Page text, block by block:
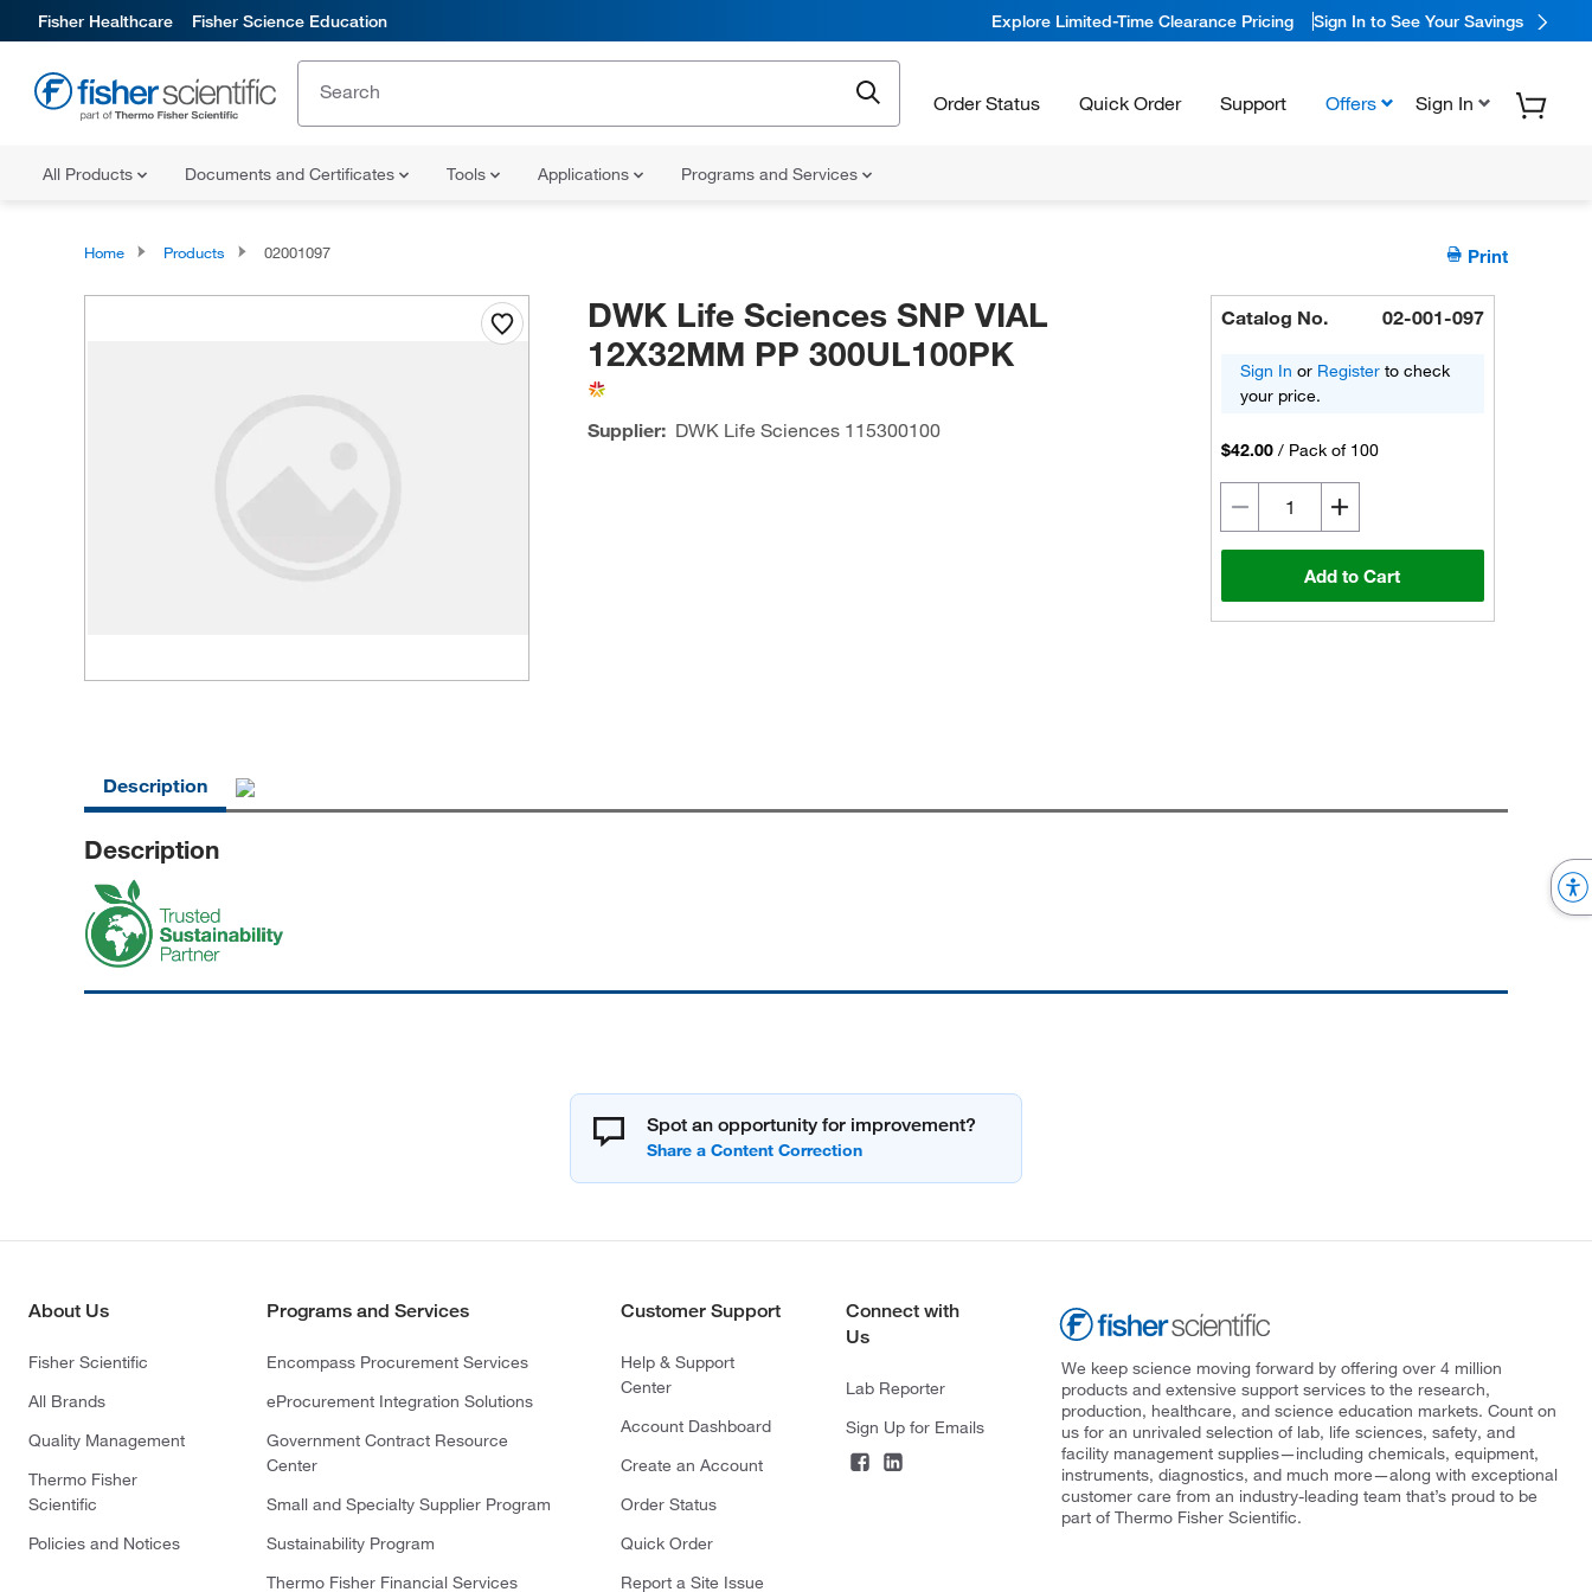
Fisher Healthcare Fisher Science Education Explore Limited-Time Clearance Pricing Sign In to See Your Savings
Order Status Quick Order Support Offers Sign In
All Products Documents and Certificates Tools Applications Programs and Services
Home Products 02001097 Print
DWK Life Sciences SNP VIAL
12X32MM PP 300UL100PK
Supplier: DWK Life Sciences115300100
Catalog No. 02-001-097
Sign In or Register to check
your price.
$42.00 / Pack of 100
Add to Cart
Description
Description
Spot an opportunity for improvement?
About Us
Fisher Scientific
All Brands
Quality Management
Thermo Fisher
Scientific
Policies and Notices
Programs and Services
Encompass Procurement Services
eProcurement Integration Solutions
Government Contract Resource
Center
Small and Specialty Supplier Program
Sustainability Program
Thermo Fisher Financial Services
Customer Support
Help & Support
Center
Account Dashboard
Create an Account
Order Status
Quick Order
Report a Site Issue
Connect with
Us
Lab Reporter
Sign Up for Emails
We keep science moving forward by offering over 4 million
products and extensive support services to the research,
production, healthcare, and science education markets. Count on
us for an unrivaled selection of lab, life sciences, safety, and
facility management supplies—including chemicals, equipment,
instruments, diagnostics, and much more—along with exceptional
customer care from an industry-leading team that’s proud to be
part of Thermo Fisher Scientific.